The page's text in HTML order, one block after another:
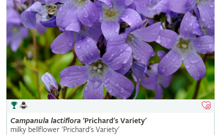
Campanula lactiflora 'Prichard's Variety'
milky bellflower 'Prichard's Variety'